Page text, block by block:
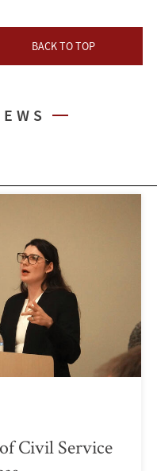
BACK TO TOP
Civil Service